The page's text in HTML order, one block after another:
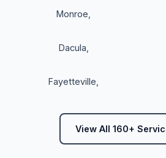
Monroe
Dacula
Fayetteville
View All 160+